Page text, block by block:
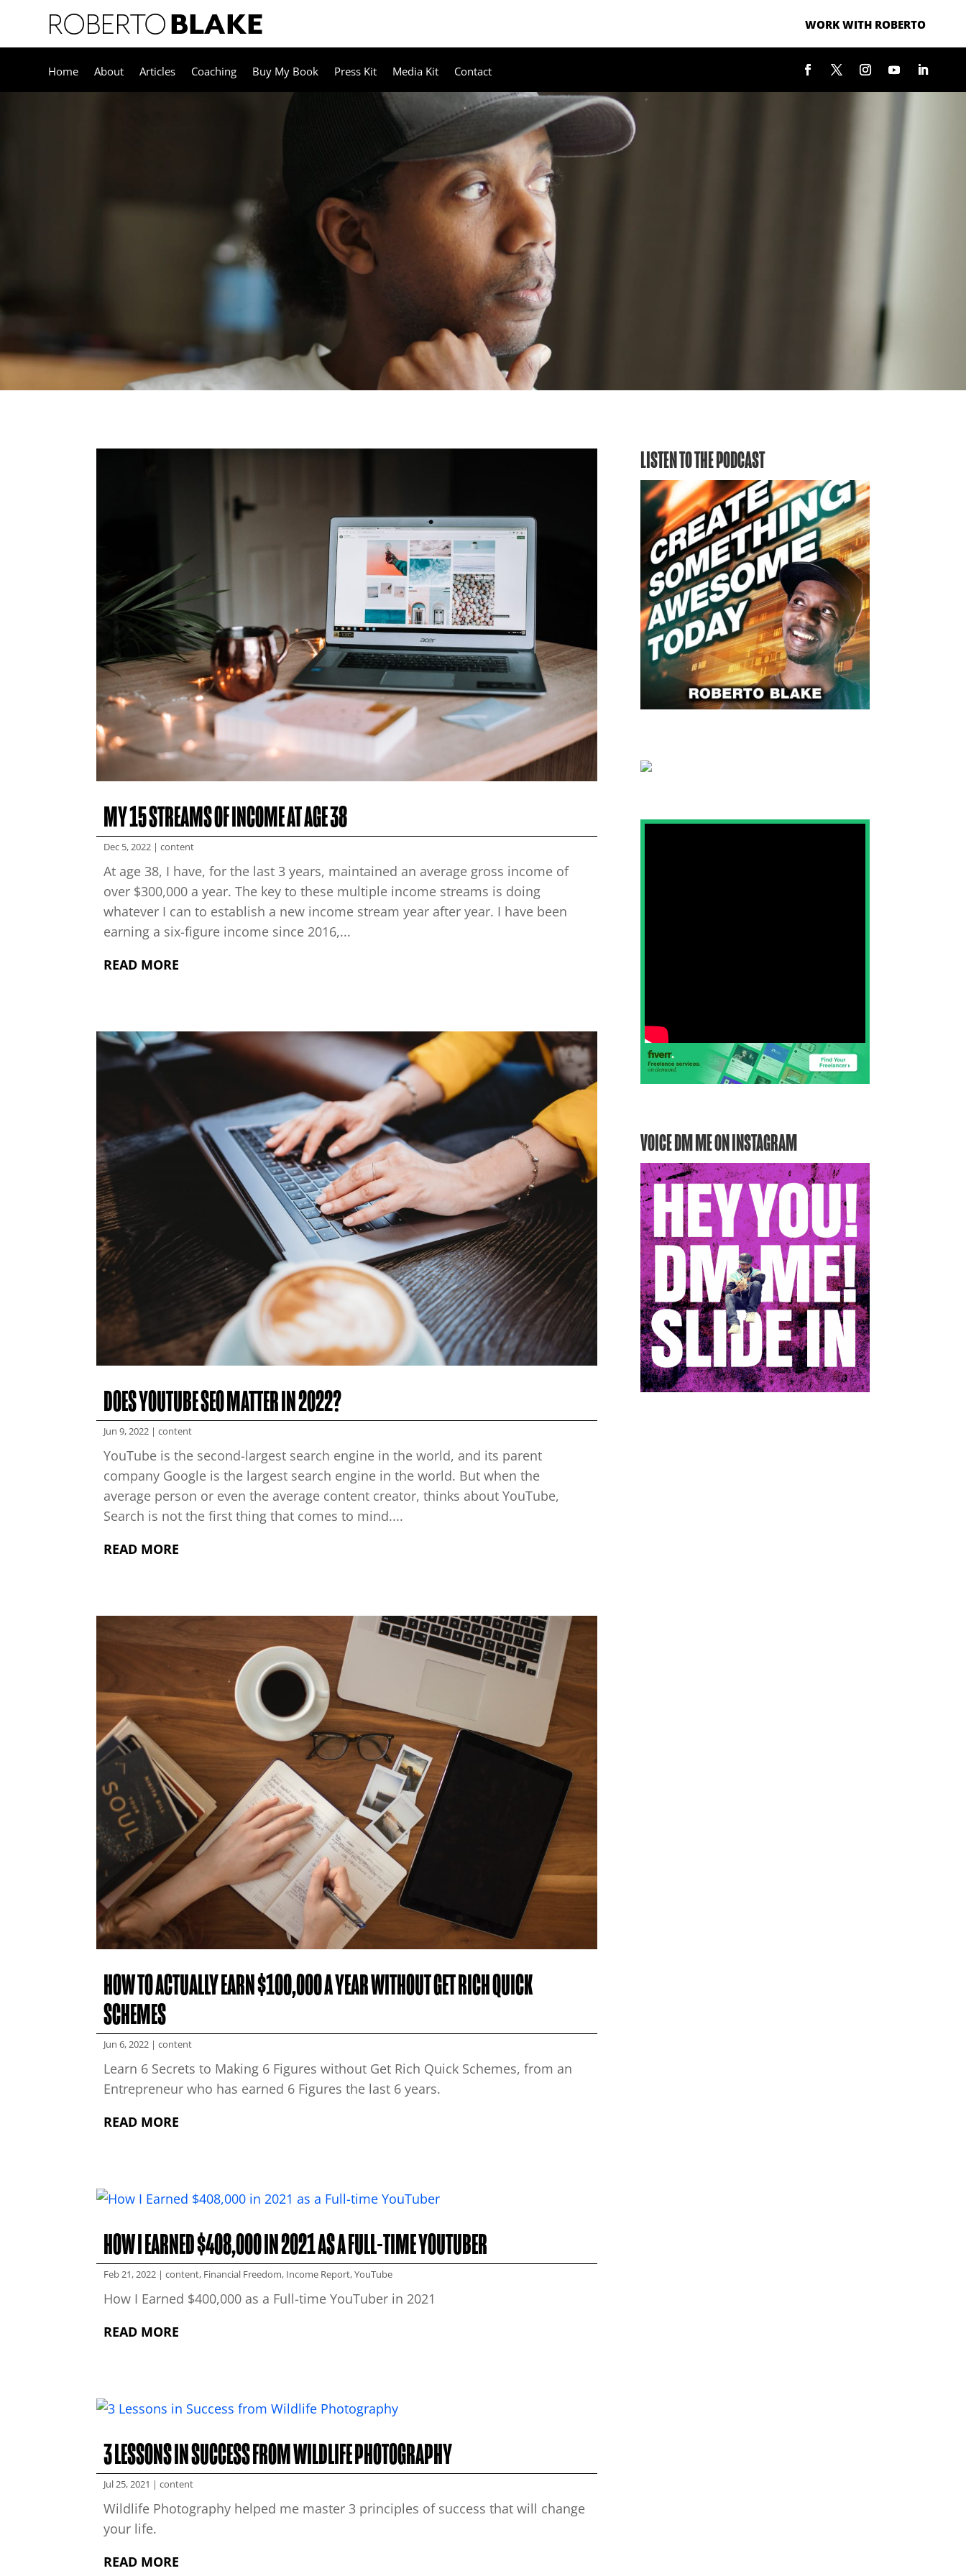
WORK WITH ROBERTO
Home About Articles Coaching Buy My Book Press Kit Media Kit Contact
MY 15 STREAMS OF INCOME AT AGE 38
Dec 5, 2022 |content
At age 38, I have, for the last 3 years, maintained an average gross income of
over $300,000 a year. The key to these multiple income streams is doing
whatever I can to establish a new income stream year after year. I have been
earning a six-figure income since 2016,...
READ MORE
DOES YOUTUBE SEO MATTER IN 2022?
Jun 9, 2022 |content
YouTube is the second-largest search engine in the world, and its parent
company Google is the largest search engine in the world. But when the
average person or even the average content creator, thinks about YouTube,
Search is not the first thing that comes to mind....
READ MORE
HOW TO ACTUALLY EARN $100,000 A YEAR WITHOUT GET RICH QUICK
SCHEMES
Jun 6, 2022 |content
Learn 6 Secrets to Making 6 Figures without Get Rich Quick Schemes, from an
Entrepreneur who has earned 6 Figures the last 6 years.
READ MORE
HOW I EARNED $408,000 IN 2021 AS A FULL-TIME YOUTUBER
Feb 21, 2022 |content, Financial Freedom, Income Report,YouTube
How I Earned $400,000 as a Full-time YouTuber in 2021
READ MORE
3 LESSONS IN SUCCESS FROM WILDLIFE PHOTOGRAPHY
Jul 25, 2021 |content
Wildlife Photography helped me master 3 principles of success that will change
your life.
READ MORE
LISTEN TO THE PODCAST
VOICE DM ME ON INSTAGRAM